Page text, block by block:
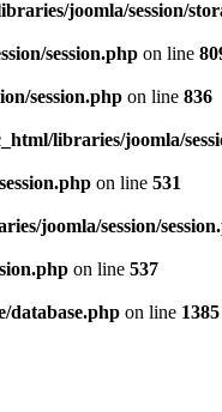
joomla/session/
session.php on line
session.php on line 836
libraries/joomla/
on line 531
joomla/session/
on line 537
database.php on line 1385